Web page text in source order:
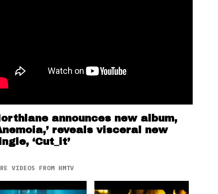
announces new album,
reveals visceral new
‘Cut_it’
VIDEOS FROM HMTV